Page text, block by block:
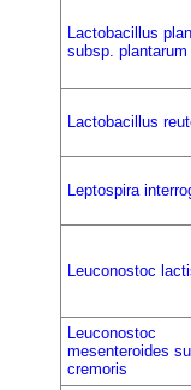
Lactobacillus
subsp. plantarum
Lactobacillus
Leptospira
Leuconostoc
Leuconostoc
mesenteroides
cremoris